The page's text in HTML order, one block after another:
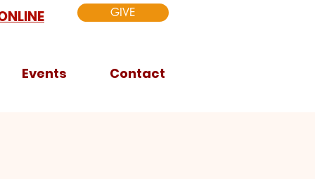
GIVE
Events Contact